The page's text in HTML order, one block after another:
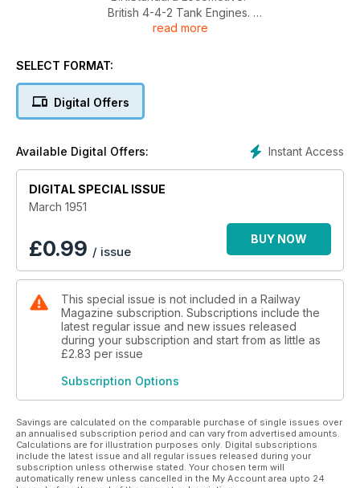
British 4-4-2 Tank Engines.
Post-War Recovery on the Netherlands Railways.
read more
SELECT FORMAT:
Digital Offers
Instant Access
Available Digital Offers:
DIGITAL SPECIAL ISSUE
March 1951
£0.99 / issue
BUY NOW
This special issue is not included in a Railway
Magazine subscription. Subscriptions include the
latest regular issue and new issues released
during your subscription and start from as little as
£2.83 per issue
Subscription Options
Savings are calculated on the comparable purchase of single issues over
an annualised subscription period and can vary from advertised amounts.
Calculations are for illustration purposes only. Digital subscriptions
include the latest issue and all regular issues released during your
subscription unless otherwise stated. Your chosen term will
automatically renew unless cancelled in the My Account area upto 24